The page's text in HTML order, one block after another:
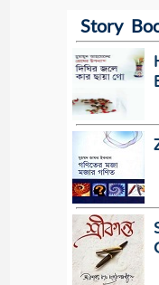
Translate
Story